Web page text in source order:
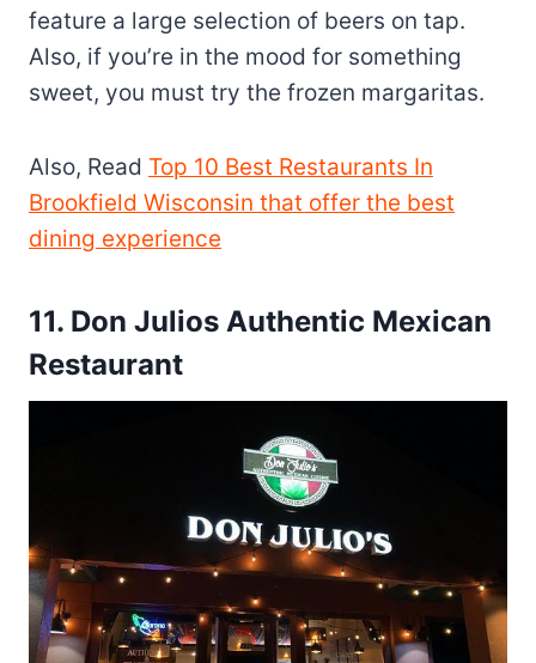
feature a large selection of beers on tap.
Also, if you’re in the mood for something
sweet, you must try the frozen margaritas.
Also, Read Top 10 Best Restaurants In
Brookfield Wisconsin that offer the best
dining experience
11. Don Julios Authentic Mexican
Restaurant